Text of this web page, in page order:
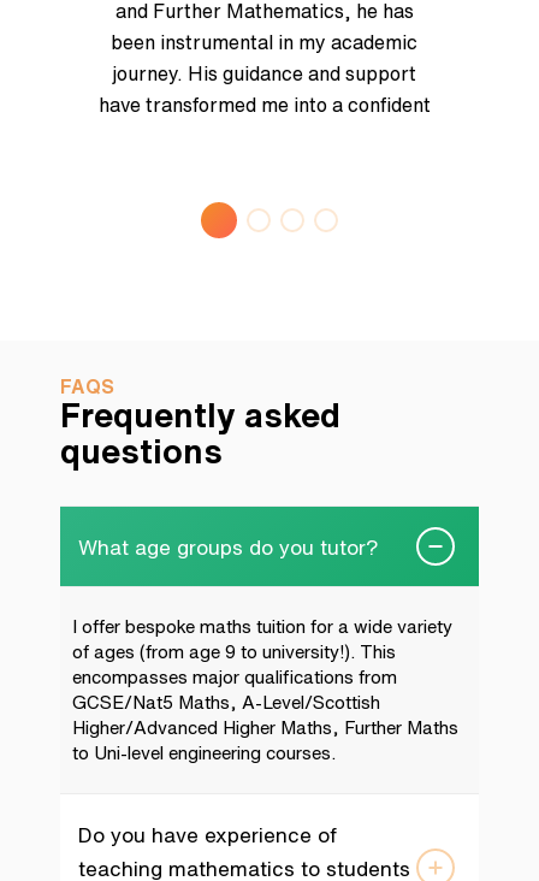
and Further Mathematics, he has
been instrumental in my academic
journey. His guidance and support
have transformed me into a confident
highly recommend Doc Ghouse for
anyone looking to excel in
FAQS
Frequently asked
questions
What age groups do you tutor?
I offer bespoke maths tuition for a wide variety
of ages (from age 9 to university!). This
encompasses major qualifications from
GCSE/Nat5 Maths, A-Level/Scottish
Higher/Advanced Higher Maths, Further Maths
to Uni-level engineering courses.
Do you have experience of
teaching mathematics to students